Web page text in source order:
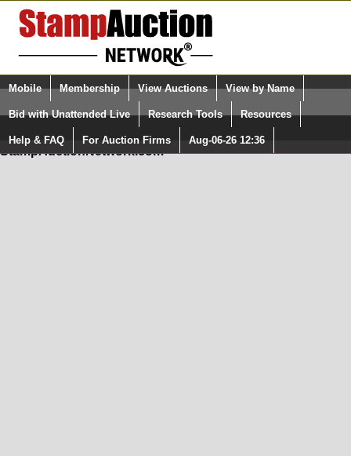
Login (enter your user name)
Please Login. You are NOT Logged in.
Quick Search:
Mobile Membership View Auctions View by Name
Bid with Unattended Live Research Tools Resources
Help & FAQ For Auction Firms Aug-06-26 12:36
Surveys, you must be logged in at
StampAuctionNetwork.com